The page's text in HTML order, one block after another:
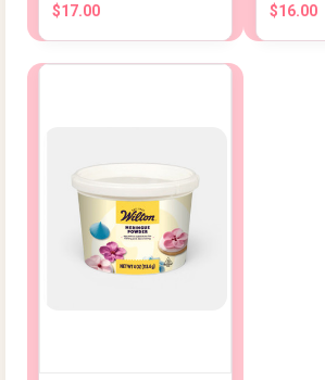
$17.00 $16.00